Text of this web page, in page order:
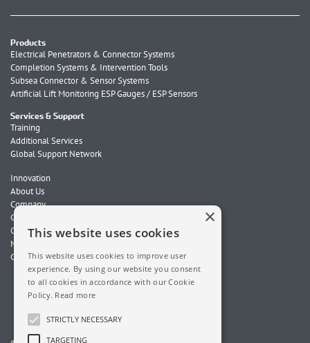
Products
Electrical Penetrators & Connector Systems
Completion Systems & Intervention Tools
Subsea Connector & Sensor Systems
Artificial Lift Monitoring ESP Gauges / ESP Sensors
Services & Support
Training
Additional Services
Global Support Network
Innovation
About Us
Company
Global Locations
Careers
News
Contact Us
This website uses cookies
This website uses cookies to improve user
experience. By using our website you consent
to all cookies in accordance with our Cookie
Policy. Read more
STRICTLY NECESSARY
TARGETING
×